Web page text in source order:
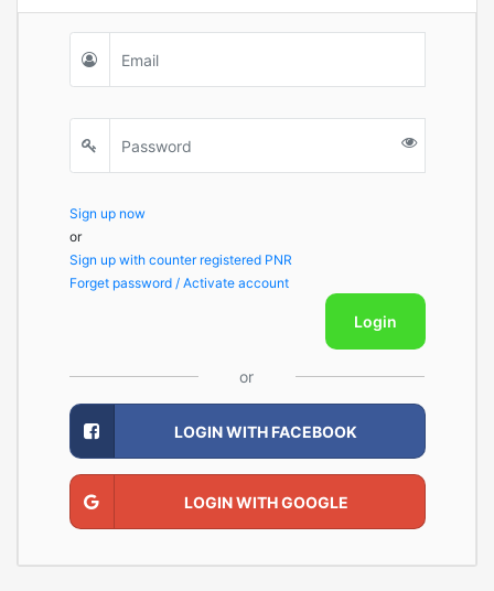
Sign up now
or
Sign up with counter registered PNR
Forget password / Activate account
Login
or
LOGIN WITH FACEBOOK
LOGIN WITH GOOGLE